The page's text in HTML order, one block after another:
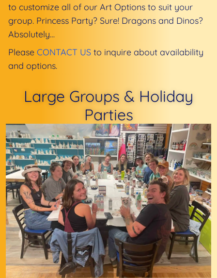
to customize all of our Art Options to suit your
group. Princess Party? Sure! Dragons and Dinos?
Absolutely…
Please CONTACT US to inquire about availability
and options.
Large Groups & Holiday
Parties